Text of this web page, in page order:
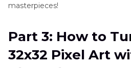
masterpieces!
Part 3: How to
32x32 Pixel Art